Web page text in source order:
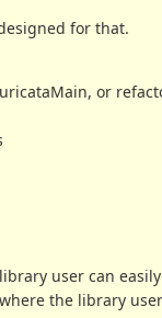
for that.
or
user can
the library